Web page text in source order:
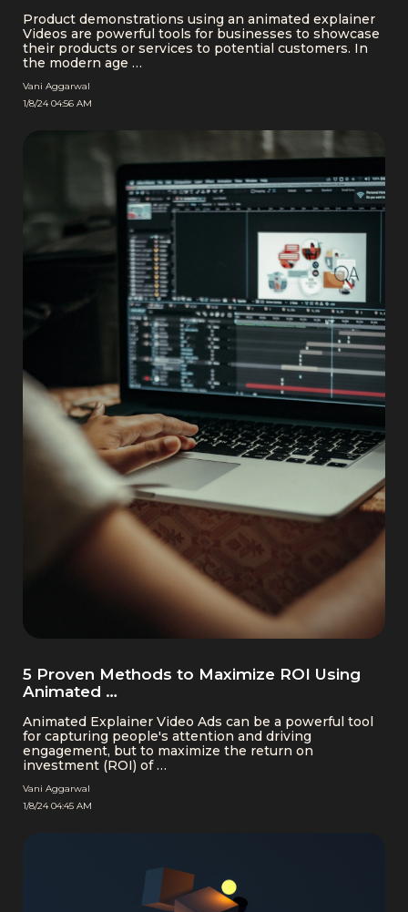
Product demonstrations using an animated explainer
Videos are powerful tools for businesses to showcase
their products or services to potential customers. In
the modern age …
Vani Aggarwal
1/8/24 04:56 AM
5 Proven Methods to Maximize ROI Using
Animated …
Animated Explainer Video Ads can be a powerful tool
for capturing people's attention and driving
engagement, but to maximize the return on
investment (ROI) of …
Vani Aggarwal
1/8/24 04:45 AM